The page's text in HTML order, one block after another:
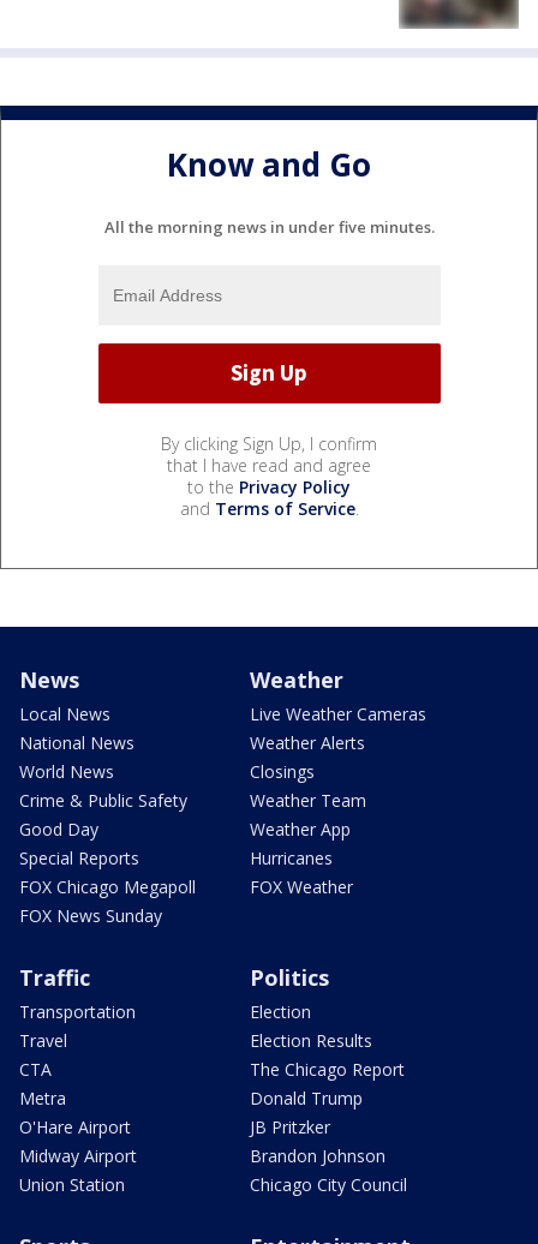
Know and Go
All the morning news in under five minutes.
By clicking Sign Up, I confirm
that I have read and agree
to the Privacy Policy
and Terms of Service.
News
Local News
National News
World News
Crime & Public Safety
Good Day
Special Reports
FOX Chicago Megapoll
FOX News Sunday
Weather
Live Weather Cameras
Weather Alerts
Closings
Weather Team
Weather App
Hurricanes
FOX Weather
Traffic
Transportation
Travel
CTA
Metra
O'Hare Airport
Midway Airport
Union Station
Politics
Election
Election Results
The Chicago Report
Donald Trump
JB Pritzker
Brandon Johnson
Chicago City Council